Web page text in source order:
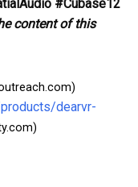
#Cubase12
content of this
dearvr-